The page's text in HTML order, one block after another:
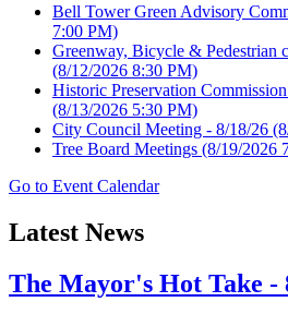
Bell Tower Green Advisory
7:00 PM)
Greenway, Bicycle & Pedestrian
(8/12/2026 8:30 PM)
Historic Preservation
(8/13/2026 5:30 PM)
City Council Meeting - 8/18/26
Tree Board Meetings (8/19/2026
Go to Event Calendar
Latest News
The Mayor's Hot Take -